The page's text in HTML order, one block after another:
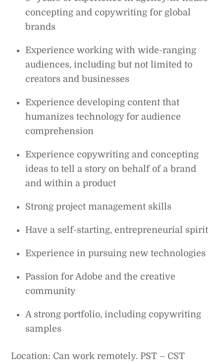
concepting and copywriting for global
brands
Experience working with wide-ranging
audiences, including but not limited to
creators and businesses
Experience developing content that
humanizes technology for audience
comprehension
Experience copywriting and concepting
ideas to tell a story on behalf of a brand
and within a product
Strong project management skills
Have a self-starting, entrepreneurial spirit
Experience in pursuing new technologies
Passion for Adobe and the creative
community
A strong portfolio, including copywriting
samples
Location: Can work remotely. PST – CST